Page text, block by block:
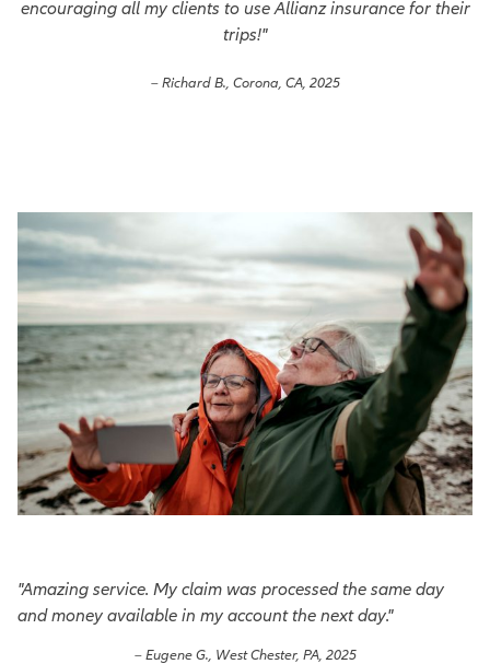
encouraging all my clients to use Allianz insurance for their
trips!"
– Richard B., Corona, CA, 2025
"Amazing service. My claim was processed the same day
and money available in my account the next day."
– Eugene G., West Chester, PA, 2025